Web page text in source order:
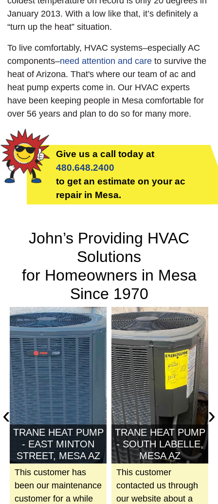
January 2013. With a low like that, it’s definitely a
“turn up the heat” situation.
To live comfortably, HVAC systems–especially AC
components–need attention and care to survive the
heat of Arizona. That's where our team of ac and
heat pump experts come in. Our HVAC experts
have been keeping people in Mesa comfortable for
over 56 years and plan to do so for many more.
Give us a call today at
480.648.2400
to get an estimate on your ac
repair in Mesa.
John’s Providing HVAC
Solutions
for Homeowners in Mesa
Since 1970
TRANE HEAT PUMP
- EAST MINTON
STREET, MESA AZ
This customer has
been our maintenance
customer for a while
TRANE HEAT PUMP
- SOUTH LABELLE,
MESA AZ
This customer
contacted us through
our website about a
‹ ›